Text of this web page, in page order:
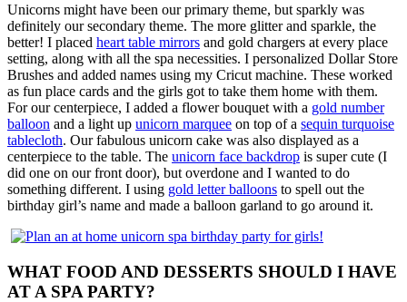
Unicorns might have been our primary theme, but sparkly was
definitely our secondary theme. The more glitter and sparkle, the
better! I placed heart table mirrors and gold chargers at every place
setting, along with all the spa necessities. I personalized Dollar Store
Brushes and added names using my Cricut machine. These worked
as fun place cards and the girls got to take them home with them.
For our centerpiece, I added a flower bouquet with a gold number
balloon and a light up unicorn marquee on top of a sequin turquoise
tablecloth. Our fabulous unicorn cake was also displayed as a
centerpiece to the table. The unicorn face backdrop is super cute (I
did one on our front door), but overdone and I wanted to do
something different. I using gold letter balloons to spell out the
birthday girl’s name and made a balloon garland to go around it.
WHAT FOOD AND DESSERTS SHOULD I HAVE
AT A SPA PARTY?